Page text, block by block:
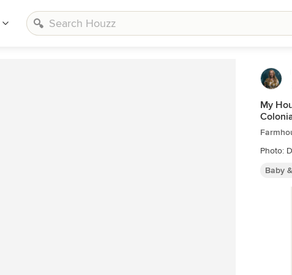
My
Photo:
Baby